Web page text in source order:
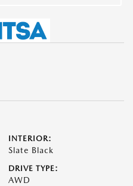
INTERIOR:
Slate Black
DRIVE TYPE:
AWD